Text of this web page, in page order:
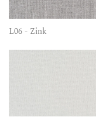
L06 - Zink